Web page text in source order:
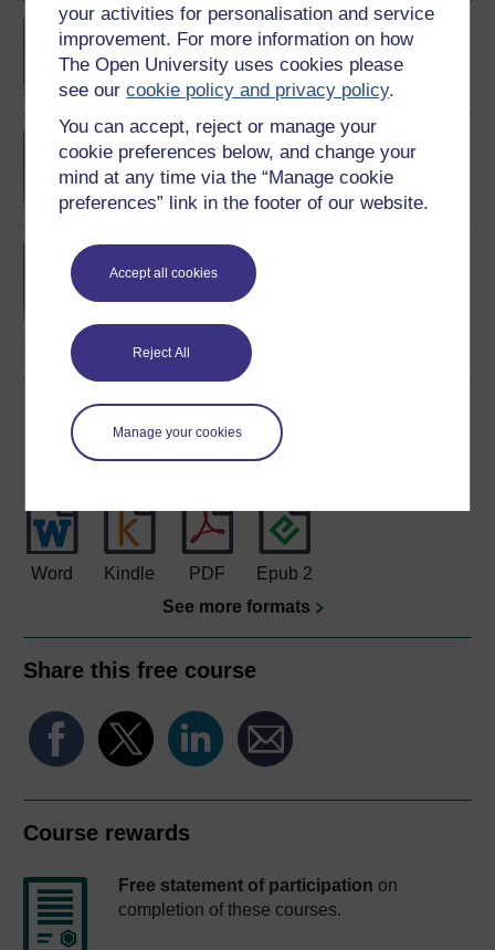
your activities for personalisation and service
improvement. For more information on how
The Open University uses cookies please
see ourcookie policy and privacy policy.
You can accept, reject or manage your
cookie preferences below, and change your
mind at any time via the “Manage cookie
preferences” link in the footer of our website.
Accept all cookies
Reject All
Manage your cookies
BA/BSc (Honours) Open
degree
MBA (Master of Business
Administration)
BA (Honours) Business
Management
Download this course
Download this course for use offline or for other devices
Word Kindle PDF
Epub 2
See more formats
Share this free course
Course rewards
Free statement of participation on
completion of these courses.